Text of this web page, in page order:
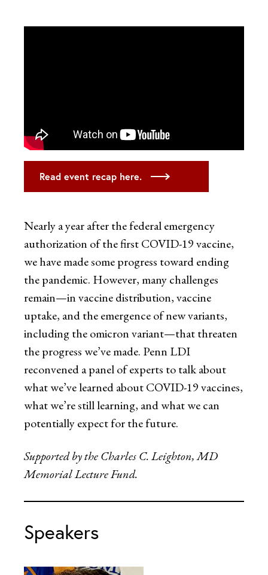
Read event recap here.
Nearly a year after the federal emergency
authorization of the first COVID-19 vaccine,
we have made some progress toward ending
the pandemic. However, many challenges
remain—in vaccine distribution, vaccine
uptake, and the emergence of new variants,
including the omicron variant—that threaten
the progress we’ve made. Penn LDI
reconvened a panel of experts to talk about
what we’ve learned about COVID-19 vaccines,
what we’re still learning, and what we can
potentially expect for the future.
Supported by the Charles C. Leighton, MD
Memorial Lecture Fund.
Speakers